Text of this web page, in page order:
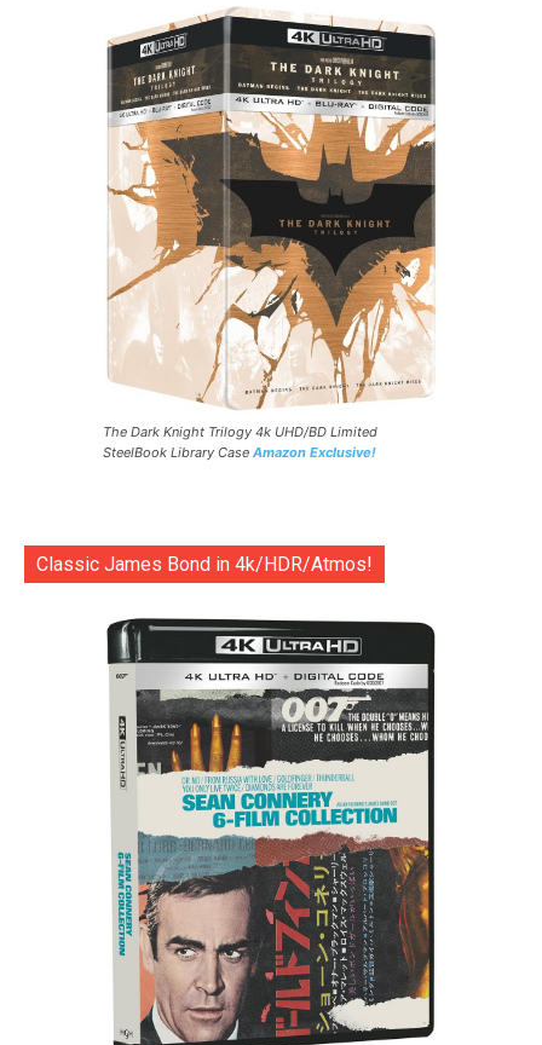
The Dark Knight Trilogy 4k UHD/BD Limited
SteelBook Library Case Amazon Exclusive!
Classic James Bond in 4k/HDR/Atmos!